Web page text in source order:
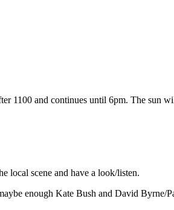
1100 and continues until 6pm. The sun
local scene and have a look/listen.
enough Kate Bush and David Byrne/